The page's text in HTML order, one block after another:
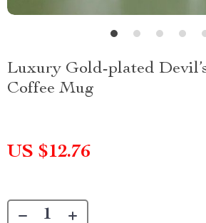
Luxury Gold-plated
Coffee Mug
US $12.76